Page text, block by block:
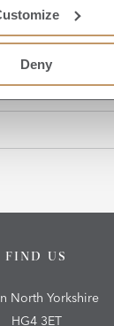
Deny
FIND US
North Yorkshire
HG4 3ET